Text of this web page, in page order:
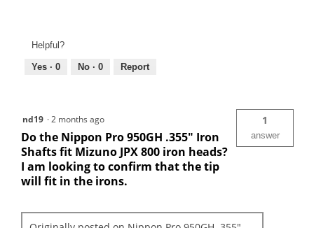
Helpful?
Yes · 0 No · 0 Report
nd19 ·2 months ago
Do the Nippon Pro 950GH .355" Iron
Shafts fit Mizuno JPX 800 iron heads?
I am looking to confirm that the tip
will fit in the irons.
1
answer